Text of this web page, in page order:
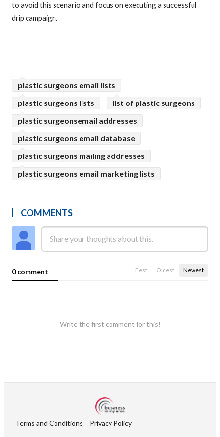
to avoid this scenario and focus on executing a successful
drip campaign.
plastic surgeons email lists
plastic surgeons lists
list of plastic surgeons
plastic surgeonsemail addresses
plastic surgeons email database
plastic surgeons mailing addresses
plastic surgeons email marketing lists
COMMENTS
0 comment Best Oldest Newest
Write the first comment for this!
Terms and Conditions Privacy Policy